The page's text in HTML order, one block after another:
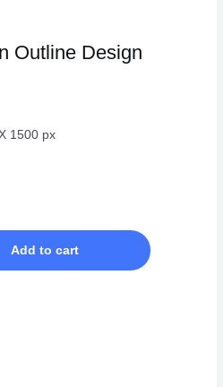
Outline Design
1500 px
Add to cart